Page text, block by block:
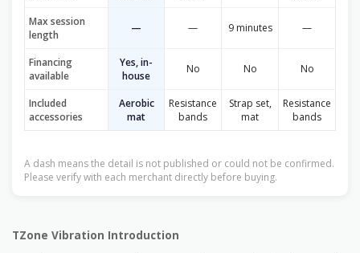
Max session
length
— — 9 minutes —
Financing
available
Yes, in-
house
No No No
Included
accessories
Aerobic
mat
Resistance
bands
Strap set,
mat
Resistance
bands
A dash means the detail is not published or could not be confirmed.
Please verify with each merchant directly before buying.
TZone Vibration Introduction